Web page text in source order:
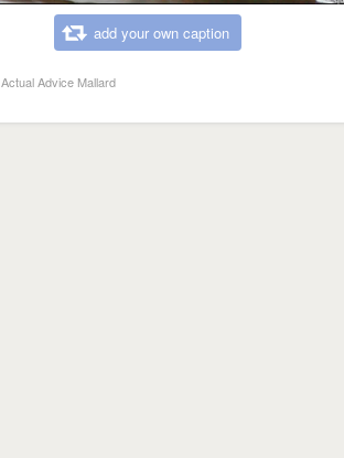
add your own caption
Actual Advice Mallard